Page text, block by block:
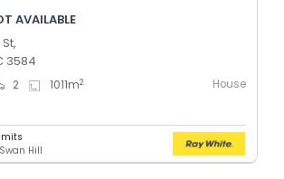
AVAILABLE
3584
2 1011m2 House
Hill